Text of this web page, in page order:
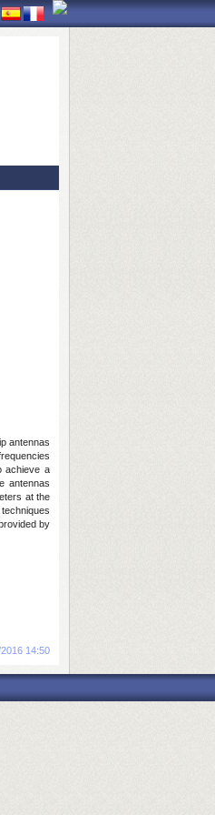
antennas
achieve a
antennas
at the
by
14:50